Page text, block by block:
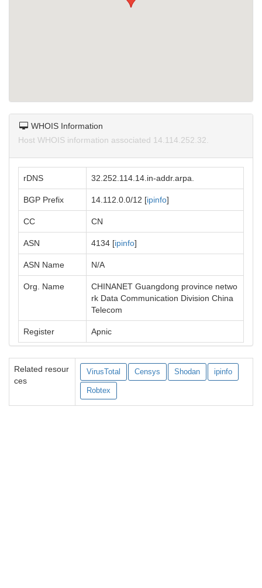
WHOIS Information
Host WHOIS information associated 14.114.252.32.
rDNS 32.252.114.14.in-addr.arpa.
BGP Prefix 14.112.0.0/12 [ipinfo]
CC CN
ASN 4134 [ipinfo]
ASN Name N/A
Org. Name
CHINANET Guangdong province netwo
rk Data Communication Division China
Telecom
Register Apnic
Related resour
ces
VirusTotal Censys Shodan ipinfo
Robtex